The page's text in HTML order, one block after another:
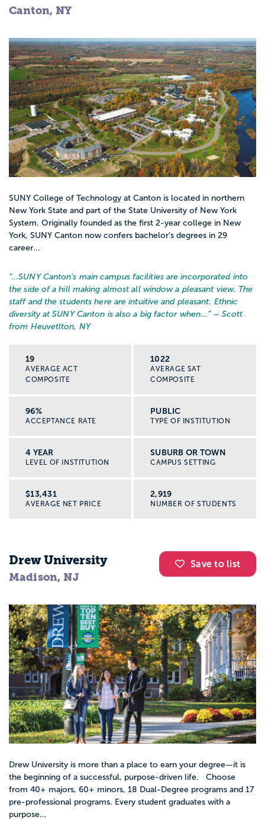
Canton, NY
SUNY College of Technology at Canton is located in northern
New York State and part of the State University of New York
System. Originally founded as the first 2-year college in New
York, SUNY Canton now confers bachelor’s degrees in 29
career...
“…SUNY Canton's main campus facilities are incorporated into
the side of a hill making almost all window a pleasant view. The
staff and the students here are intuitive and pleasant. Ethnic
diversity at SUNY Canton is also a big factor when... ” – Scott
from Heuvetlton, NY
19
AVERAGE ACT
COMPOSITE
1022
AVERAGE SAT
COMPOSITE
96%
ACCEPTANCE RATE
PUBLIC
TYPE OF INSTITUTION
4 YEAR
LEVEL OF INSTITUTION
SUBURB OR TOWN
CAMPUS SETTING
$13,431
AVERAGE NET PRICE
2,919
NUMBER OF STUDENTS
Save to list
Drew University
Madison, NJ
Drew University is more than a place to earn your degree—it is
the beginning of a successful, purpose-driven life. Choose
from 40+ majors, 60+ minors, 18 Dual-Degree programs and 17
pre-professional programs. Every student graduates with a
purpose...